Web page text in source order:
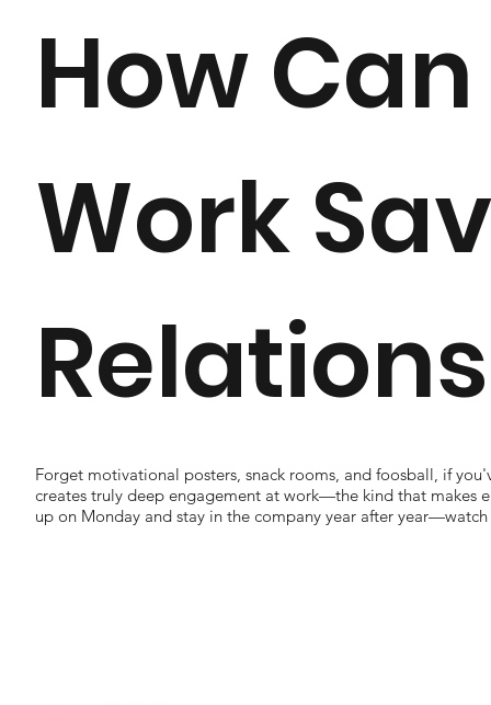
How Can
Work
Forget motivational posters, snack rooms, and foosball, if
creates truly deep engagement at work—the kind that makes
up on Monday and stay in the company year after